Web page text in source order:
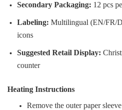
Secondary Packaging: 12 pcs
Labeling: Multilingual (EN/FR/
icons
Suggested Retail Display:
counter
Heating Instructions
Remove the outer paper